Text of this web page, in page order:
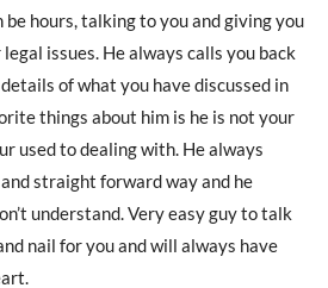
be hours, talking to you and giving you
issues. He always calls you back
of what you have discussed in
things about him is he is not your
used to dealing with. He always
straight forward way and he
understand. Very easy guy to talk
nail for you and will always have